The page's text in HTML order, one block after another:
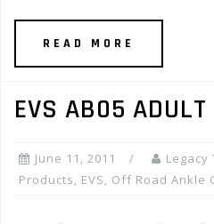
READ MORE
EVS AB05 ADULT
June 11, 2011 Legacy
Products, EVS, Off Road Ankle